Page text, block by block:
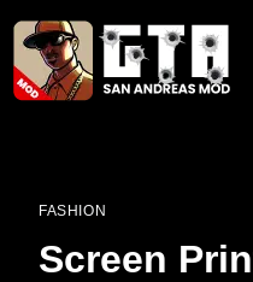
Skip
content
FASHION
Screen